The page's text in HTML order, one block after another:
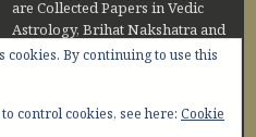
are Collected Papers in Vedic
Astrology, Brihat Nakshatra and
Maharishi Jaimini Upadesa
Vibhuti
cookies. By continuing to use this
control cookies, see here: Cookie